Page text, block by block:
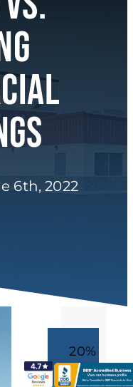
6th, 2022
20%